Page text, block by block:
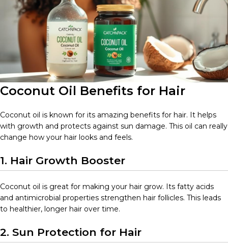
Coconut Oil Benefits for Hair
Coconut oil is known for its amazing benefits for hair. It helps
with growth and protects against sun damage. This oil can really
change how your hair looks and feels.
1. Hair Growth Booster
Coconut oil is great for making your hair grow. Its fatty acids
and antimicrobial properties strengthen hair follicles. This leads
to healthier, longer hair over time.
2. Sun Protection for Hair